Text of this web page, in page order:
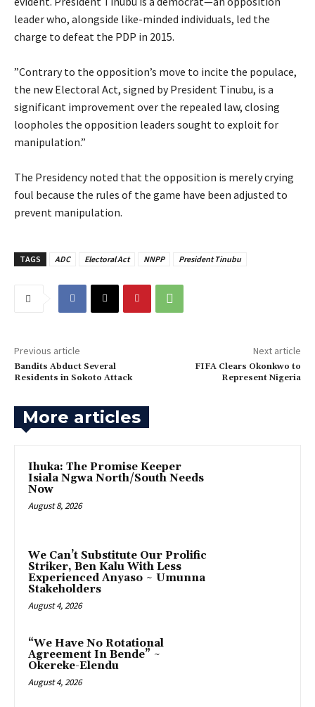
leader who, alongside like-minded individuals, led the
charge to defeat the PDP in 2015.
‎”Contrary to the opposition’s move to incite the populace,
the new Electoral Act, signed by President Tinubu, is a
significant improvement over the repealed law, closing
loopholes the opposition leaders sought to exploit for
manipulation.”
‎The Presidency noted that the opposition is merely crying
foul because the rules of the game have been adjusted to
prevent manipulation.
TAGS ADC Electoral Act NNPP President Tinubu
Previous article
Bandits Abduct Several
Residents in Sokoto Attack‎
Next article
FIFA Clears Okonkwo to
Represent Nigeria
More articles
Ihuka: The Promise Keeper
Isiala Ngwa North/South Needs
Now
August 8, 2026
‎We Can’t Substitute Our Prolific
Striker, Ben Kalu With Less
Experienced Anyaso ~ Umunna
Stakeholders
August 4, 2026
“We Have No Rotational
Agreement In Bende” ~
Okereke-Elendu
August 4, 2026